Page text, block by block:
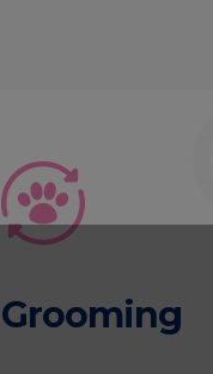
Grooming